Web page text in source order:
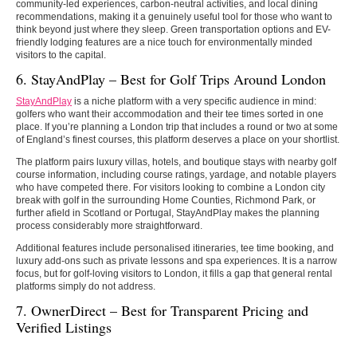
community-led experiences, carbon-neutral activities, and local dining
recommendations, making it a genuinely useful tool for those who want to
think beyond just where they sleep. Green transportation options and EV-
friendly lodging features are a nice touch for environmentally minded
visitors to the capital.
6. StayAndPlay – Best for Golf Trips Around London
StayAndPlay is a niche platform with a very specific audience in mind:
golfers who want their accommodation and their tee times sorted in one
place. If you’re planning a London trip that includes a round or two at some
of England’s finest courses, this platform deserves a place on your shortlist.
The platform pairs luxury villas, hotels, and boutique stays with nearby golf
course information, including course ratings, yardage, and notable players
who have competed there. For visitors looking to combine a London city
break with golf in the surrounding Home Counties, Richmond Park, or
further afield in Scotland or Portugal, StayAndPlay makes the planning
process considerably more straightforward.
Additional features include personalised itineraries, tee time booking, and
luxury add-ons such as private lessons and spa experiences. It is a narrow
focus, but for golf-loving visitors to London, it fills a gap that general rental
platforms simply do not address.
7. OwnerDirect – Best for Transparent Pricing and
Verified Listings